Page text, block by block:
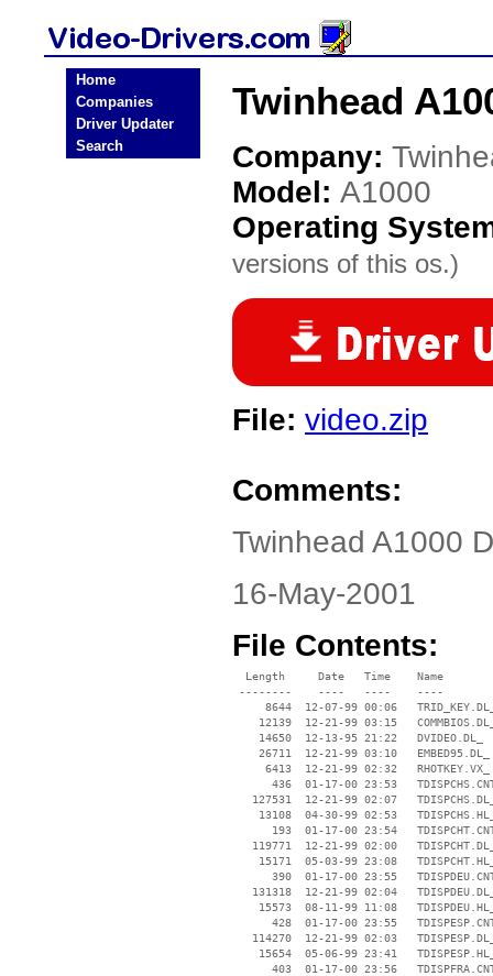
Home
Companies
Driver Updater
Search
Twinhead
Company:
Model: A1000
Operating
versions of this os.)
File: video.zip
Comments:
Twinhead A1000
16-May-2001
File Contents:
  Length     Date   Time    Name
--------    ----   ----    ----
8644  12-07-99 00:06
12139  12-21-99 03:15
    14650  12-13-95 21:22   DVIDEO.DL_
    26711  12-21-99 03:10   EMBED95.DL_
     6413  12-21-99 02:32   RHOTKEY.VX_
436  01-17-00 23:53
127531  12-21-99 02:07
13108  04-30-99 02:53
193  01-17-00 23:54
119771  12-21-99 02:00
15171  05-03-99 23:08
390  01-17-00 23:55
131318  12-21-99 02:04
15573  08-11-99 11:08
428  01-17-00 23:55
114270  12-21-99 02:03
15654  05-06-99 23:41
403  01-17-00 23:56